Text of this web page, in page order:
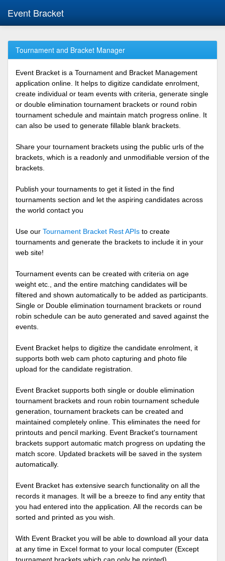
Event Bracket
Tournament and Bracket Manager
Event Bracket is a Tournament and Bracket Management
application online. It helps to digitize candidate enrolment,
create individual or team events with criteria, generate single
or double elimination tournament brackets or round robin
tournament schedule and maintain match progress online. It
can also be used to generate fillable blank brackets.
Share your tournament brackets using the public urls of the
brackets, which is a readonly and unmodifiable version of the
brackets.
Publish your tournaments to get it listed in the find
tournaments section and let the aspiring candidates across
the world contact you
Use our Tournament Bracket Rest APIs to create
tournaments and generate the brackets to include it in your
web site!
Tournament events can be created with criteria on age
weight etc., and the entire matching candidates will be
filtered and shown automatically to be added as participants.
Single or Double elimination tournament brackets or round
robin schedule can be auto generated and saved against the
events.
Event Bracket helps to digitize the candidate enrolment, it
supports both web cam photo capturing and photo file
upload for the candidate registration.
Event Bracket supports both single or double elimination
tournament brackets and roun robin tournament schedule
generation, tournament brackets can be created and
maintained completely online. This eliminates the need for
printouts and pencil marking. Event Bracket's tournament
brackets support automatic match progress on updating the
match score. Updated brackets will be saved in the system
automatically.
Event Bracket has extensive search functionality on all the
records it manages. It will be a breeze to find any entity that
you had entered into the application. All the records can be
sorted and printed as you wish.
With Event Bracket you will be able to download all your data
at any time in Excel format to your local computer (Except